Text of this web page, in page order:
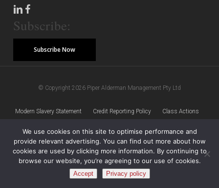
Subscribe:
Subscribe Now
© Copyright 2026 Piper Alderman Management Pty Ltd
Modern Slavery Statement Credit Reporting Policy Class Actions
Sitemap Disclaimer Privacy Policy
We use cookies on this site to optimise performance and
provide relevant advertising. You can find out more about how
cookies are used by clicking more information. By continuing to
browse our website, you’re agreeing to our use of cookies.
Accept Privacy policy